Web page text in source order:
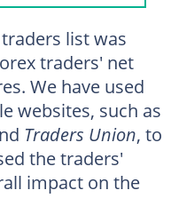
— $5 million
— $5 million
$1.5 million
$1.3 million
— $600,000
— $400,000
— $280,000
list was
traders' net
We have used
websites, such as
Traders Union, to
the traders'
impact on the